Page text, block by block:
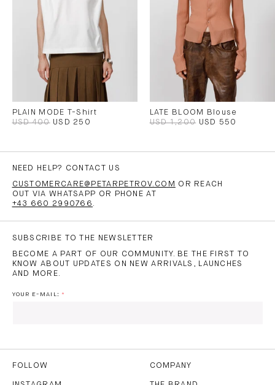
PLAIN MODE T-Shirt
USD 400 USD 250
LATE BLOOM Blouse
USD 1,200 USD 550
NEED HELP? CONTACT US
CUSTOMERCARE@PETARPETROV.COM
OR REACH
OUT VIA WHATSAPP OR PHONE AT
+43 660 2990766 .
SUBSCRIBE TO THE NEWSLETTER
BECOME A PART OF OUR COMMUNITY. BE THE FIRST TO
KNOW ABOUT UPDATES ON NEW ARRIVALS, LAUNCHES
AND MORE.
YOUR E-MAIL:
THE
FOLLOW COMPANY